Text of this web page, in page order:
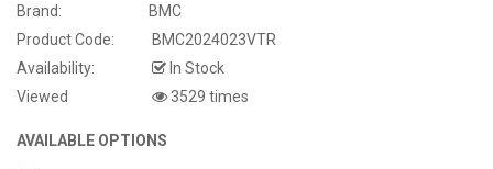
Brand:
BMC
Product Code:
BMC2024023VTR
Availability:
In Stock
Viewed
3529 times
AVAILABLE OPTIONS